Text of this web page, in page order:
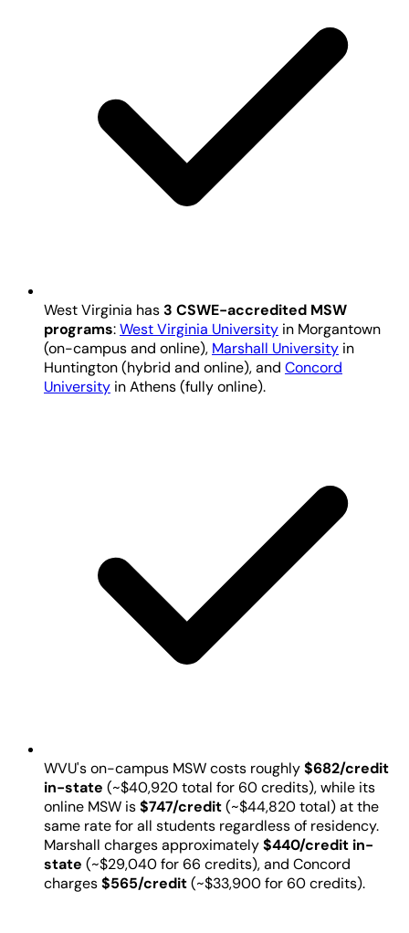
West Virginia has3 CSWE-accredited MSW
programs:West Virginia University in Morgantown
(on-campus and online), Marshall University in
Huntington (hybrid and online), and Concord
University in Athens (fully online).
WVU's on-campus MSW costs roughly$682/credit
in-state (~$40,920 total for 60 credits), while its
online MSW is$747/credit(~$44,820 total) at the
same rate for all students regardless of residency.
Marshall charges approximately$440/credit in-
state (~$29,040 for 66 credits), and Concord
charges$565/credit(~$33,900 for 60 credits).